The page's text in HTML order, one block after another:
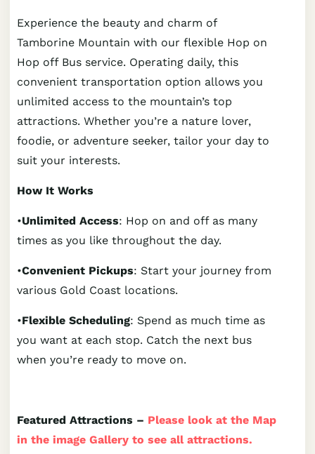
Experience the beauty and charm of
Tamborine Mountain with our flexible Hop on
Hop off Bus service. Operating daily, this
convenient transportation option allows you
unlimited access to the mountain’s top
attractions. Whether you’re a nature lover,
foodie, or adventure seeker, tailor your day to
suit your interests.
How It Works
•Unlimited Access: Hop on and off as many
times as you like throughout the day.
•Convenient Pickups: Start your journey from
various Gold Coast locations.
•Flexible Scheduling: Spend as much time as
you want at each stop. Catch the next bus
when you’re ready to move on.
Featured Attractions – Please look at the Map
in the image Gallery to see all attractions.